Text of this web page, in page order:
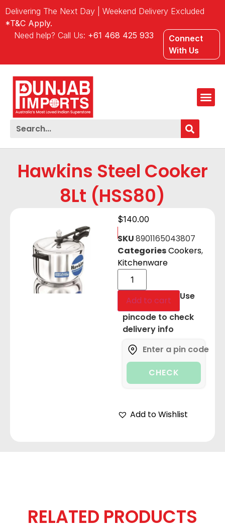
Delivering The Next Day | Weekend Delivery Excluded
*T&C Apply.
Need help? Call Us: +61 468 425 933
Connect
With Us
Hawkins Steel Cooker
8Lt (HSS80)
$140.00
SKU8901165043807
CategoriesCookers,
Kitchenware
Add to cart
Use
pincode to check
delivery info
CHECK
Add to Wishlist
RELATED PRODUCTS